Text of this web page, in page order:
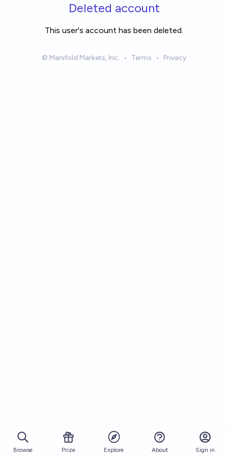
Skip to main contentDeleted account
This user's account has been deleted.
© Manifold Markets, Inc. • Terms • Privacy
Browse Prize Explore About Sign in